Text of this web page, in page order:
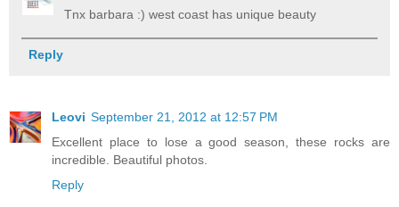
Tnx barbara :) west coast has unique beauty
Reply
Leovi September 21, 2012 at 12:57 PM
Excellent place to lose a good season, these rocks are
incredible. Beautiful photos.
Reply